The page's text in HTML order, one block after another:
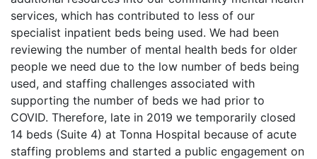
services, which has contributed to less of our
specialist inpatient beds being used. We had been
reviewing the number of mental health beds for older
people we need due to the low number of beds being
used, and staffing challenges associated with
supporting the number of beds we had prior to
COVID. Therefore, late in 2019 we temporarily closed
14 beds (Suite 4) at Tonna Hospital because of acute
staffing problems and started a public engagement on